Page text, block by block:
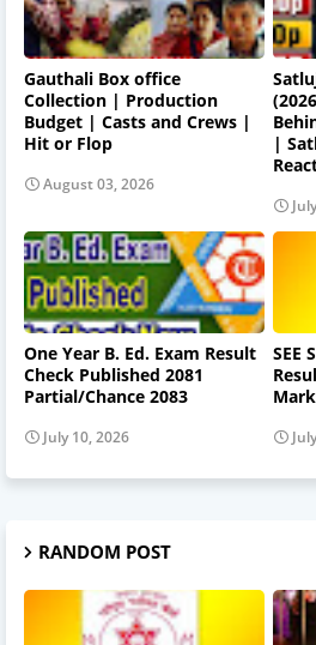
Gauthali Box office
Collection | Production
Budget | Casts and Crews |
Hit or Flop
August 03, 2026
|
One Year B. Ed. Exam Result
Check Published 2081
Partial/Chance 2083
July 10, 2026
SEE
RANDOM POST